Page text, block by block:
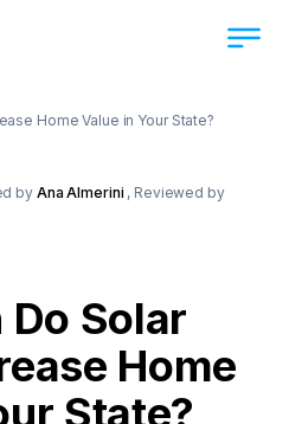
Home Value in Your State?
by Ana Almerini , Reviewed by
Solar
Home
State?